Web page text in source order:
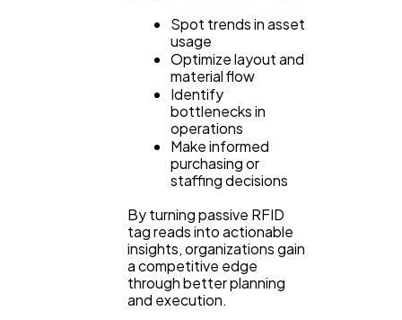
Spot trends in asset
usage
Optimize layout and
material flow
Identify
bottlenecks in
operations
Make informed
purchasing or
staffing decisions
By turning passive RFID
tag reads into actionable
insights, organizations gain
a competitive edge
through better planning
and execution.